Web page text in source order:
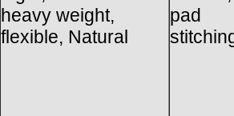
heavy weight,
flexible, Natural
pad